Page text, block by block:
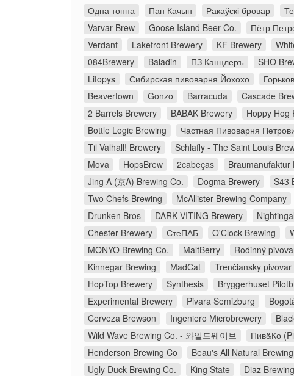
Одна тонна
Пан Качын Ракаўскі бровар
Varvar Brew
Goose Island Beer Co. Пётр
Verdant
Lakefront Brewery KF Brewery
084Brewery
Baladin ПЗ Канцлеръ SHO
Litopys
Сибирская пивоварня Йохохо
Beavertown
Gonzo Barracuda Cascade
2 Barrels Brewery
BABAK Brewery Hoppy Hog
Bottle Logic Brewing
Частная Пивоварня
Til Valhall! Brewery
Schlafly - The Saint Louis
Mova
HopsBrew 2cabeças Braumanufaktur
Jing A (京A) Brewing Co.
Dogma Brewery S43
Two Chefs Brewing
McAllister Brewing Company
Drunken Bros
DARK VITING Brewery
Chester Brewery
СтеПАБ O'Clock Brewing
MONYO Brewing Co.
MaltBerry Rodinný
Kinnegar Brewing
MadCat Trenčiansky
HopTop Brewery
Synthesis Bryggerhuset
Experimental Brewery
Pivara Semizburg
Cerveza Brewson
Ingeniero Microbrewery
Wild Wave Brewing Co. - 와일드웨이브
Пив&Ко
Henderson Brewing Co
Beau's All Natural
Ugly Duck Brewing Co.
King State Diaz